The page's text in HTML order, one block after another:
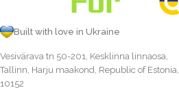
Built with love in Ukraine
Vesivärava tn 50-201, Kesklinna linnaosa,
Tallinn, Harju maakond, Republic of Estonia,
10152